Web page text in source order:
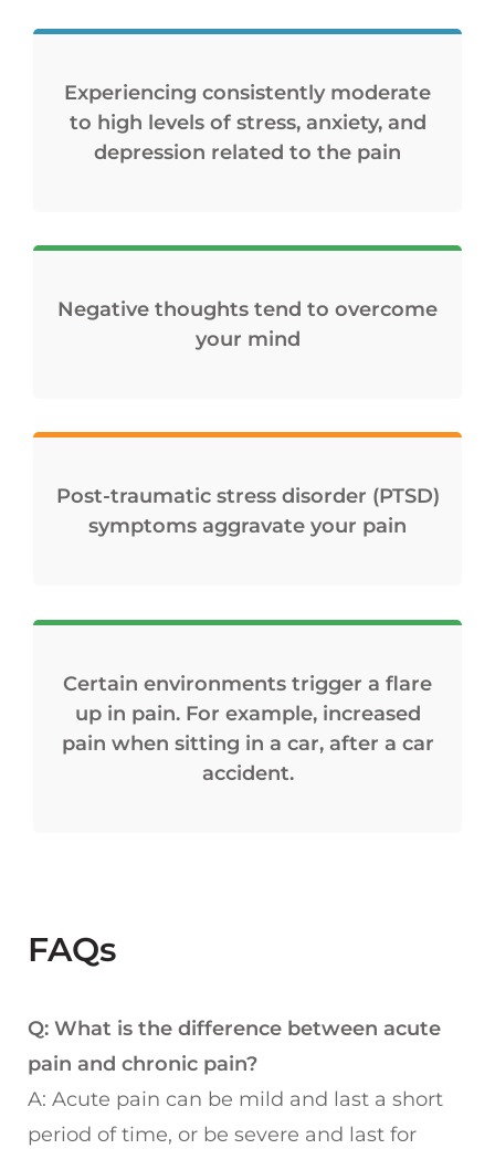
Experiencing consistently moderate
to high levels of stress, anxiety, and
depression related to the pain
Negative thoughts tend to overcome
your mind
Post-traumatic stress disorder (PTSD)
symptoms aggravate your pain
Certain environments trigger a flare
up in pain. For example, increased
pain when sitting in a car, after a car
accident.
FAQs
Q: What is the difference between acute
pain and chronic pain?
A: Acute pain can be mild and last a short
period of time, or be severe and last for